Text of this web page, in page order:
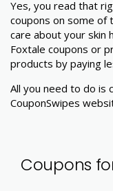
Yes, you read that
coupons on some of
care about your skin
Foxtale coupons or
products by paying
All you need to do is
CouponSwipes
Coupons